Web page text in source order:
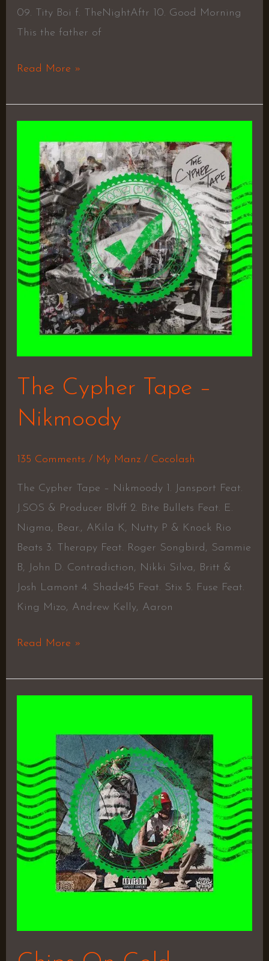
09. Tity Boi f. TheNightAftr 10. Good Morning
This the father of
Read More »
The Cypher Tape –
Nikmoody
135 Comments / My Manz/ Cocolash
The Cypher Tape – Nikmoody 1. Jansport Feat.
J.SOS & Producer Blvff 2. Bite Bullets Feat. E.
Nigma, Bear., AKila K, Nutty P & Knock Rio
Beats 3. Therapy Feat. Roger Songbird, Sammie
B, John D. Contradiction, Nikki Silva, Britt &
Josh Lamont 4. Shade45 Feat. Stix 5. Fuse Feat.
King Mizo, Andrew Kelly, Aaron
Cypher
Tape
–
Nikmoody
Read More »
Shoulders
–
Controlled
Chaos